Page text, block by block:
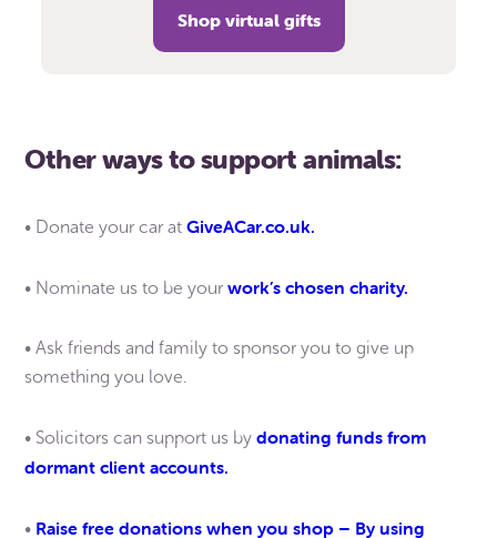
Shop virtual gifts
Other ways to support animals:
• Donate your car atGiveACar.co.uk.
• Nominate us to be yourwork’s chosen charity.
• Ask friends and family to sponsor you to give up
something you love.
• Solicitors can support us bydonating funds from
dormant client accounts.
• Raise free donations when you shop – By using